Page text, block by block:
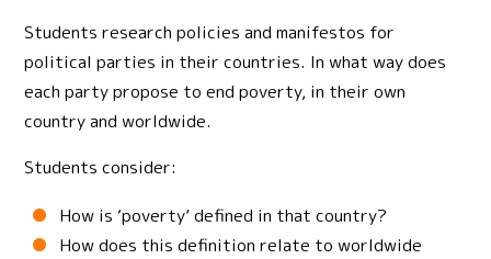
Students research policies and manifestos for
political parties in their countries. In what way does
each party propose to end poverty, in their own
country and worldwide.
Students consider:
How is ‘poverty’ defined in that country?
How does this definition relate to worldwide